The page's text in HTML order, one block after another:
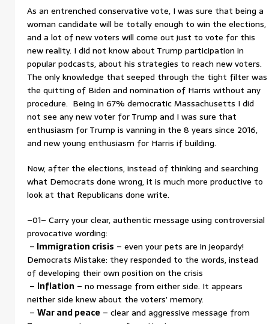
As an entrenched conservative vote, I was sure that being a
woman candidate will be totally enough to win the elections,
and a lot of new voters will come out just to vote for this
new reality. I did not know about Trump participation in
popular podcasts, about his strategies to reach new voters.
The only knowledge that seeped through the tight filter was
the quitting of Biden and nomination of Harris without any
procedure. Being in 67% democratic Massachusetts I did
not see any new voter for Trump and I was sure that
enthusiasm for Trump is vanning in the 8 years since 2016,
and new young enthusiasm for Harris if building.
Now, after the elections, instead of thinking and searching
what Democrats done wrong, it is much more productive to
look at that Republicans done write.
–01– Carry your clear, authentic message using controversial
provocative wording:
– Immigration crisis – even your pets are in jeopardy!
Democrats Mistake: they responded to the words, instead
of developing their own position on the crisis
– Inflation – no message from either side. It appears
neither side knew about the voters’ memory.
– War and peace – clear and aggressive message from